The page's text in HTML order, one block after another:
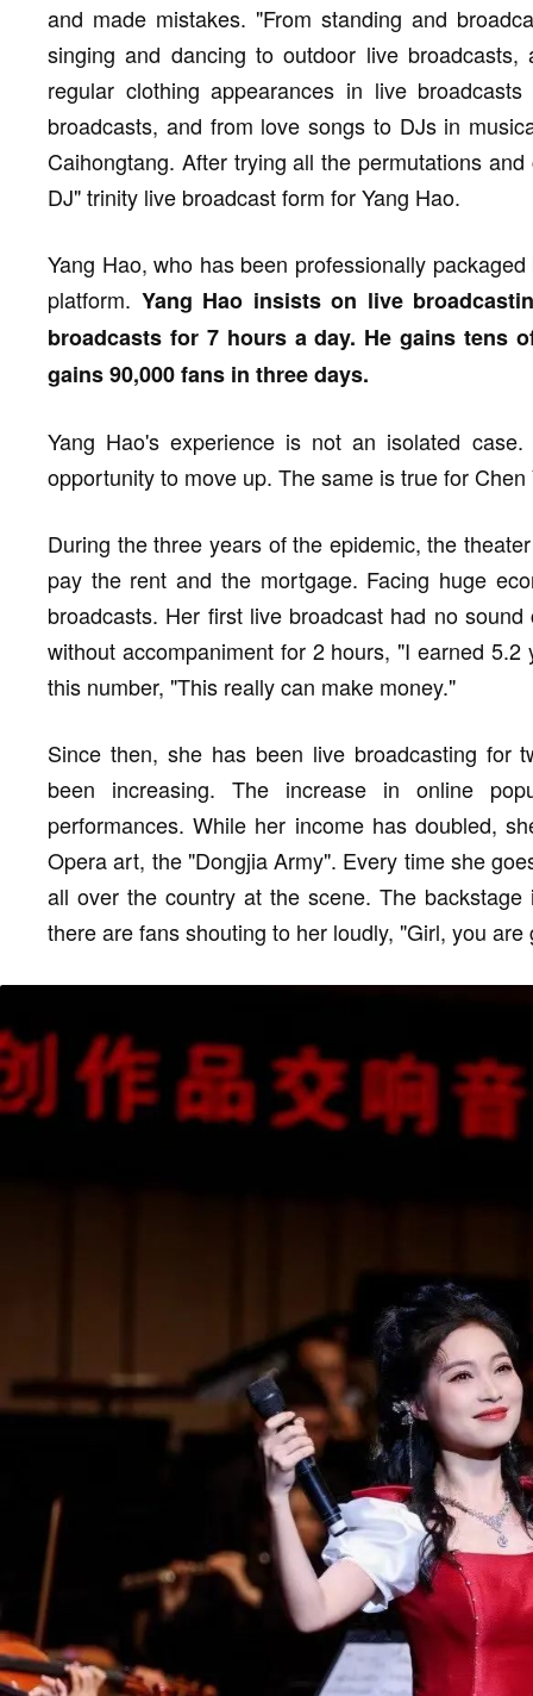
and made mistakes. "From standing and
singing and dancing to outdoor live
regular clothing appearances in live
broadcasts, and from love songs to DJs in
Caihongtang. After trying all the permutations
DJ" trinity live broadcast form for Yang Hao.
Yang Hao, who has been professionally
platform. Yang Hao insists on live
broadcasts for 7 hours a day. He gains tens
gains 90,000 fans in three days.
Yang Hao's experience is not an isolated
opportunity to move up. The same is true for Chen
During the three years of the epidemic, the
pay the rent and the mortgage. Facing huge
broadcasts. Her first live broadcast had no
without accompaniment for 2 hours, "I earned
this number, "This really can make money."
Since then, she has been live broadcasting for
been increasing. The increase in online
performances. While her income has doubled,
Opera art, the "Dongjia Army". Every time she
all over the country at the scene. The
there are fans shouting to her loudly, "Girl, you are